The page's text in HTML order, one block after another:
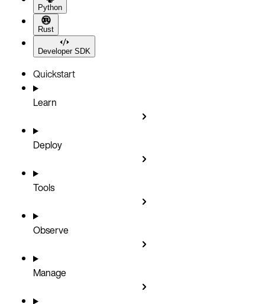
Python
Rust
Developer SDK
Quickstart
Learn
Deploy
Tools
Observe
Manage